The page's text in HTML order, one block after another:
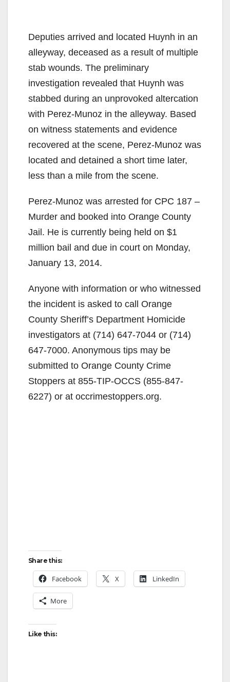
Deputies arrived and located Huynh in an
alleyway, deceased as a result of multiple
stab wounds. The preliminary
investigation revealed that Huynh was
stabbed during an unprovoked altercation
with Perez-Munoz in the alleyway. Based
on witness statements and evidence
recovered at the scene, Perez-Munoz was
located and detained a short time later,
less than a mile from the scene.
Perez-Munoz was arrested for CPC 187 –
Murder and booked into Orange County
Jail. He is currently being held on $1
million bail and due in court on Monday,
January 13, 2014.
Anyone with information or who witnessed
the incident is asked to call Orange
County Sheriff’s Department Homicide
investigators at (714) 647-7044 or (714)
647-7000. Anonymous tips may be
submitted to Orange County Crime
Stoppers at 855-TIP-OCCS (855-847-
6227) or at occrimestoppers.org.
Share this:
Facebook X LinkedIn
More
Like this: